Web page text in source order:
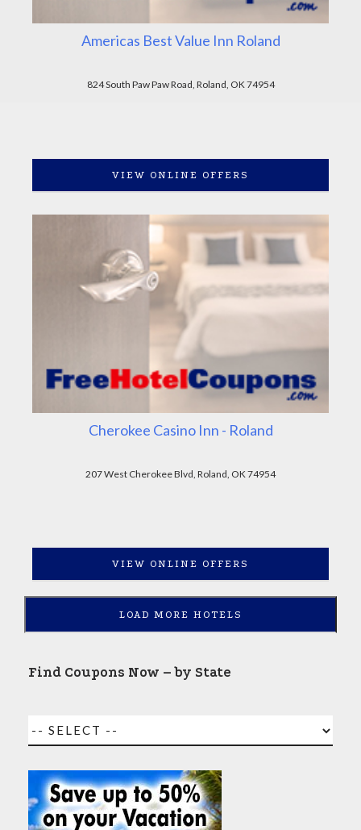
Americas Best Value Inn Roland
824 South Paw Paw Road, Roland, OK 74954
VIEW ONLINE OFFERS
Cherokee Casino Inn - Roland
207 West Cherokee Blvd, Roland, OK 74954
VIEW ONLINE OFFERS
LOAD MORE HOTELS
Find Coupons Now – by State